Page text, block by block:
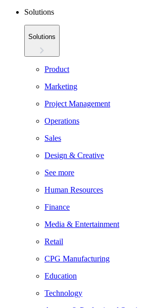
Solutions
Solutions
Product
Marketing
Project Management
Operations
Sales
Design & Creative
See more
Human Resources
Finance
Media & Entertainment
Retail
CPG Manufacturing
Education
Technology